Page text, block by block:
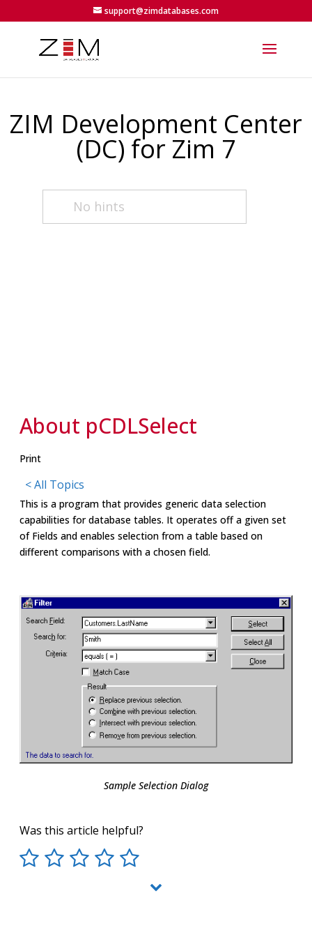
support@zimdatabases.com
ZIM Development Center
(DC) for Zim 7
About pCDLSelect
Print
< All Topics
This is a program that provides generic data selection
capabilities for database tables. It operates off a given set
of Fields and enables selection from a table based on
different comparisons with a chosen field.
Sample Selection Dialog
Was this article helpful?